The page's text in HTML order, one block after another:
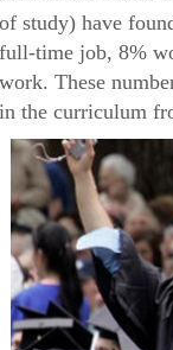
of study) have
full-time job, 8%
work. These
in the curriculum